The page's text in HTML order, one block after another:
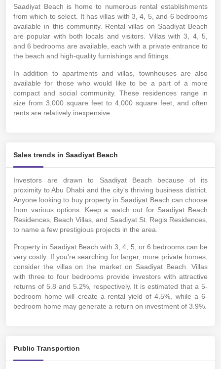
Saadiyat Beach is home to numerous rental establishments
from which to select. It has villas with 3, 4, 5, and 6 bedrooms
available in this community. Rental villas on Saadiyat Beach
are popular with both locals and visitors. Villas with 3, 4, 5,
and 6 bedrooms are available, each with a private entrance to
the beach and high-quality furnishings and fittings.
In addition to apartments and villas, townhouses are also
available for those who would like to be a part of a more
compact and social community. These residences range in
size from 3,000 square feet to 4,000 square feet, and often
rents are relatively inexpensive.
Sales trends in Saadiyat Beach
Investors are drawn to Saadiyat Beach because of its
proximity to Abu Dhabi and the city's thriving business district.
Anyone looking to buy property in Saadiyat Beach can choose
from various options. Keep a watch out for Saadiyat Beach
Residences, Beach Villas, and Saadiyat St. Regis Residences,
to name a few prestigious projects in the area.
Property in Saadiyat Beach with 3, 4, 5, or 6 bedrooms can be
very costly. If you're searching for larger, more private homes,
consider the villas on the market on Saadiyat Beach. Villas
with three to four bedrooms provide investors with attractive
returns of 5.8 and 5.2%, respectively. It is estimated that a 5-
bedroom home will create a rental yield of 4.5%, while a 6-
bedroom home may generate a return on investment of 3.9%.
Public Transportion